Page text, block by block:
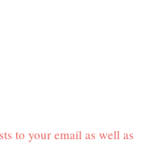
to your email as well as